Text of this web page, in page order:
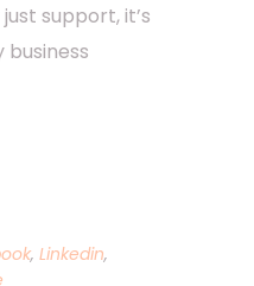
support, it’s
, Linkedin,